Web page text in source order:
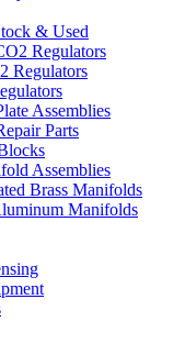
& Used
Regulators
Regulators
Assemblies
Parts
Assemblies
Brass Manifolds
Manifolds